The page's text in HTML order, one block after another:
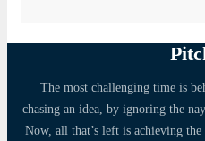
The most challenging time is
chasing an idea, by ignoring the
Now, all that’s left is achieving